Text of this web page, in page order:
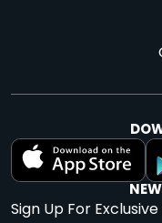
Sign Up For